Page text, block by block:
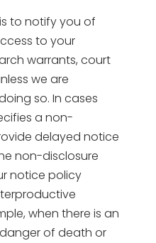
to notify you of
to your
warrants, court
we are
so. In cases
a non-
delayed notice
non-disclosure
notice policy
when there is an
of death or